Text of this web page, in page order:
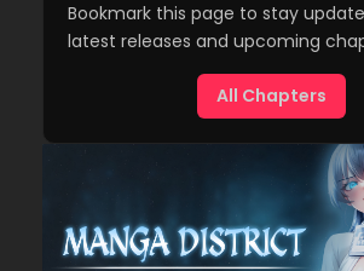
Bookmark this page to stay
latest releases and upcoming
All Chapters